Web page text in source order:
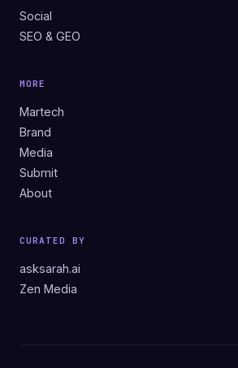
Social
SEO & GEO
MORE
Martech
Brand
Media
Submit
About
CURATED BY
asksarah.ai
Zen Media